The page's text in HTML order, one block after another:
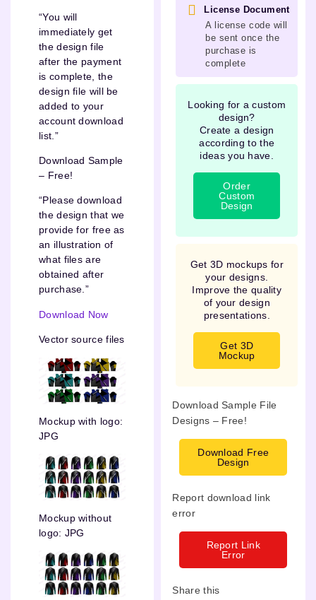
“You will
immediately get
the design file
after the payment
is complete, the
design file will be
added to your
account download
list.”
Download Sample
– Free!
“Please download
the design that we
provide for free as
an illustration of
what files are
obtained after
purchase.”
Download Now
Vector source files
Mockup with logo:
JPG
Mockup without
logo: JPG
License Document
A license code will
be sent once the
purchase is
complete
Looking for a custom
design?
Create a design
according to the
ideas you have.
Order
Custom
Design
Get 3D mockups for
your designs.
Improve the quality
of your design
presentations.
Get 3D
Mockup
Download Sample File
Designs – Free!
Download Free
Design
Report download link
error
Report Link
Error
Share this